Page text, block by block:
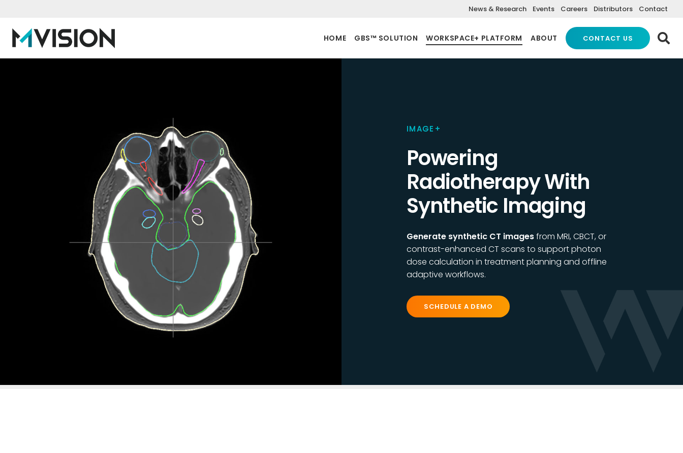
News & Research Events Careers Distributors Contact
HOME GBS™ SOLUTION WORKSPACE+ PLATFORM ABOUT CONTACT US
IMAGE+
Powering
Radiotherapy With
Synthetic Imaging
Generate synthetic CT imagesfrom MRI, CBCT, or
contrast-enhanced CT scans to support photon
dose calculation in treatment planning and offline
adaptive workflows.
SCHEDULE A DEMO